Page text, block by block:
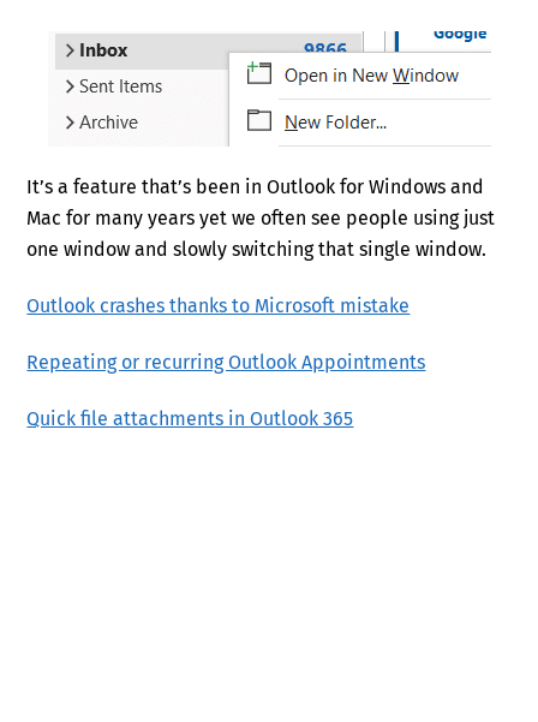
It’s a feature that’s been in Outlook for Windows and
Mac for many years yet we often see people using just
one window and slowly switching that single window.
Outlook crashes thanks to Microsoft mistake
Repeating or recurring Outlook Appointments
Quick file attachments in Outlook 365